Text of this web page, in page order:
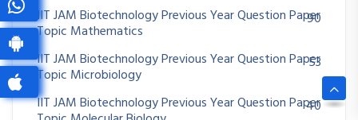
IIT JAM Biotechnology Previous Year Question Paper
Topic Mathematics
90
IIT JAM Biotechnology Previous Year Question Paper
Topic Microbiology
53
IIT JAM Biotechnology Previous Year Question Paper
40